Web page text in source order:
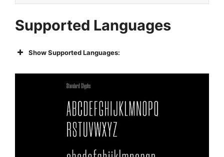
Supported Languages
Show Supported Languages: